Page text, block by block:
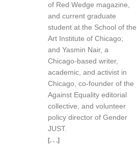
of Red Wedge magazine,
and current graduate
student at the School of the
Art Institute of Chicago;
and Yasmin Nair, a
Chicago-based writer,
academic, and activist in
Chicago, co-founder of the
Against Equality editorial
collective, and volunteer
policy director of Gender
JUST.
[. . .]